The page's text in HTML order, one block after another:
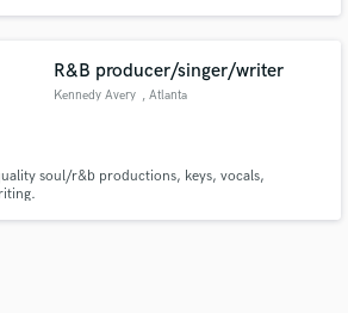
R&B producer/singer/writer
Kennedy Avery , Atlanta
soul/r&b productions, keys, vocals,